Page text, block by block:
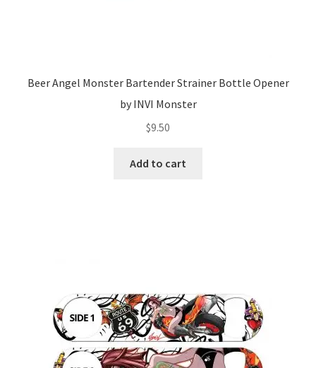
Beer Angel Monster Bartender Strainer Bottle Opener
by INVI Monster
$9.50
Add to cart